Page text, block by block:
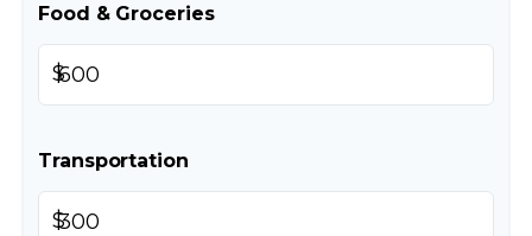
Food & Groceries
$
Transportation
$